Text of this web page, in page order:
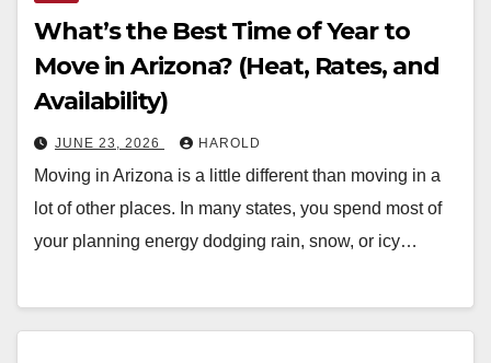
What’s the Best Time of Year to
Move in Arizona? (Heat, Rates, and
Availability)
JUNE 23, 2026 HAROLD
Moving in Arizona is a little different than moving in a
lot of other places. In many states, you spend most of
your planning energy dodging rain, snow, or icy…